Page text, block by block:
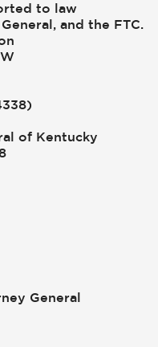
to law
and the FTC.
of Kentucky
General